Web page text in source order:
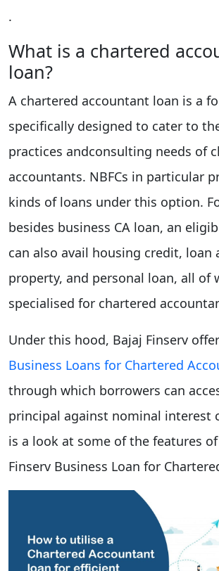
.
What is a chartered
loan?
A chartered accountant loan is a
specifically designed to cater to
practices andconsulting needs of
accountants. NBFCs in particular
kinds of loans under this option.
besides business CA loan, an
can also avail housing credit, loan
property, and personal loan, all of
specialised for chartered
Under this hood, Bajaj Finserv
Business Loans for Chartered
through which borrowers can
principal against nominal interest
is a look at some of the features
Finserv Business Loan for